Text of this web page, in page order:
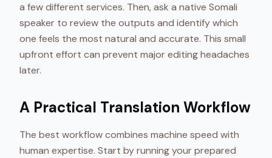
a few different services. Then, ask a native Somali
speaker to review the outputs and identify which
one feels the most natural and accurate. This small
upfront effort can prevent major editing headaches
later.
A Practical Translation Workflow
The best workflow combines machine speed with
human expertise. Start by running your prepared